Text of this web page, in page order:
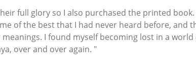
full glory so I also purchased the printed
of the best that I had never heard before, and
I found myself becoming lost in a world
over and over again. "